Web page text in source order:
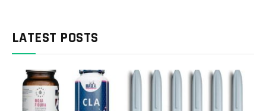
LATEST POSTS